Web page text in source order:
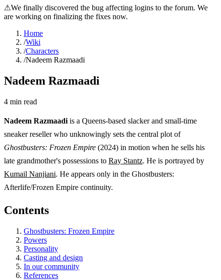
⚠We finally discovered the bug affecting logins to the forum. We
are working on finalizing the fixes now.
Home
/Wiki
/Characters
/Nadeem Razmaadi
Nadeem Razmaadi
4 min read
Nadeem Razmaadi is a Queens-based slacker and small-time
sneaker reseller who unknowingly sets the central plot of
Ghostbusters: Frozen Empire (2024) in motion when he sells his
late grandmother's possessions to Ray Stantz. He is portrayed by
Kumail Nanjiani. He appears only in the Ghostbusters:
Afterlife/Frozen Empire continuity.
Contents
Ghostbusters: Frozen Empire
Powers
Personality
Casting and design
In our community
References